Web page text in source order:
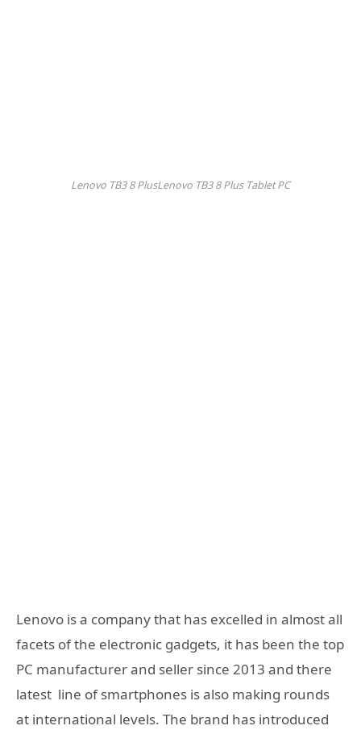
Lenovo TB3 8 PlusLenovo TB3 8 Plus Tablet PC
Lenovo is a company that has excelled in almost all
facets of the electronic gadgets, it has been the top
PC manufacturer and seller since 2013 and there
latest line of smartphones is also making rounds
at international levels. The brand has introduced